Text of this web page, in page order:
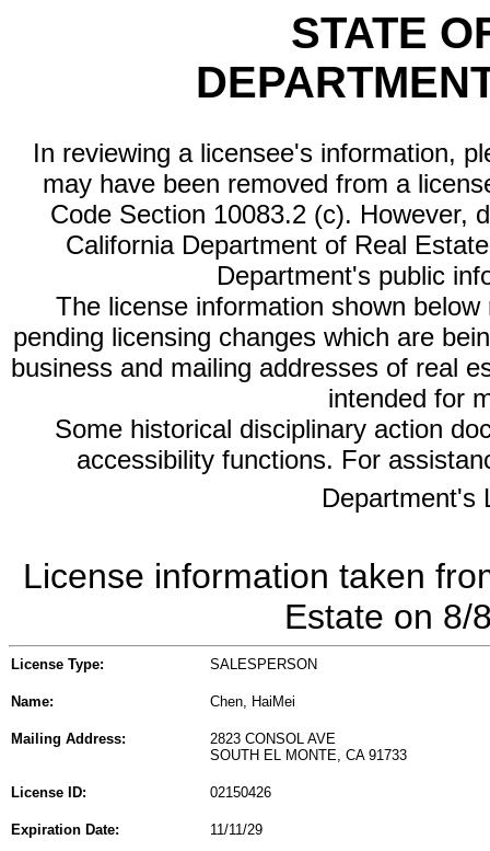
STATE
In reviewing a licensee's information,
may have been removed from a
Code Section 10083.2 (c). However,
California Department of Real
Department's public
The license information shown
pending licensing changes which are
business and mailing addresses of real
intended for
Some historical disciplinary action
accessibility functions. For
Department's
License information taken
Estate on 8/
License Type: SALESPERSON
Name: Chen, HaiMei
Mailing Address:
2823 CONSOL AVE
SOUTH EL MONTE, CA 91733
License ID: 02150426
Expiration Date: 11/11/29